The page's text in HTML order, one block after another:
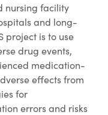
nursing facility
and long-
project is to use
drug events,
medication-
effects from
for
errors and risks